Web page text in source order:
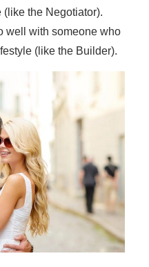
the Negotiator).
well with someone who
(like the Builder).